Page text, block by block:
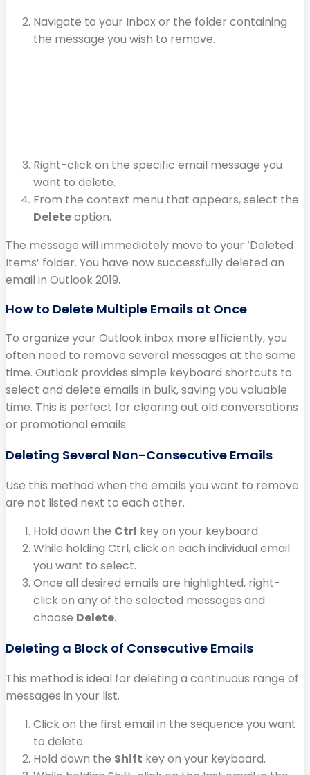
Navigate to your Inbox or the folder containing
the message you wish to remove.
Right-click on the specific email message you
want to delete.
From the context menu that appears, select the
Deleteoption.
The message will immediately move to your ‘Deleted
Items’ folder. You have now successfully deleted an
email in Outlook 2019.
How to Delete Multiple Emails at Once
To organize your Outlook inbox more efficiently, you
often need to remove several messages at the same
time. Outlook provides simple keyboard shortcuts to
select and delete emails in bulk, saving you valuable
time. This is perfect for clearing out old conversations
or promotional emails.
Deleting Several Non-Consecutive Emails
Use this method when the emails you want to remove
are not listed next to each other.
Hold down the Ctrl key on your keyboard.
While holding Ctrl, click on each individual email
you want to select.
Once all desired emails are highlighted, right-
click on any of the selected messages and
choose Delete.
Deleting a Block of Consecutive Emails
This method is ideal for deleting a continuous range of
messages in your list.
Click on the first email in the sequence you want
to delete.
Hold down the Shift key on your keyboard.